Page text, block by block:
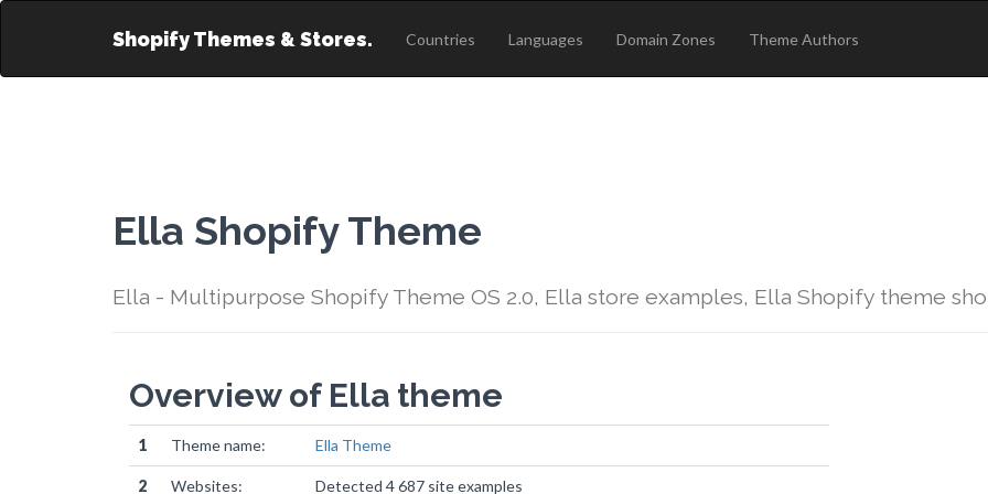
Shopify Themes & Stores. Countries Languages Domain Zones Theme Authors
Ella Shopify Theme
Ella - Multipurpose Shopify Theme OS 2.0, Ella store examples, Ella Shopify theme
Overview of Ella theme
1 Theme name: Ella Theme
2 Websites: Detected 4 687 site examples